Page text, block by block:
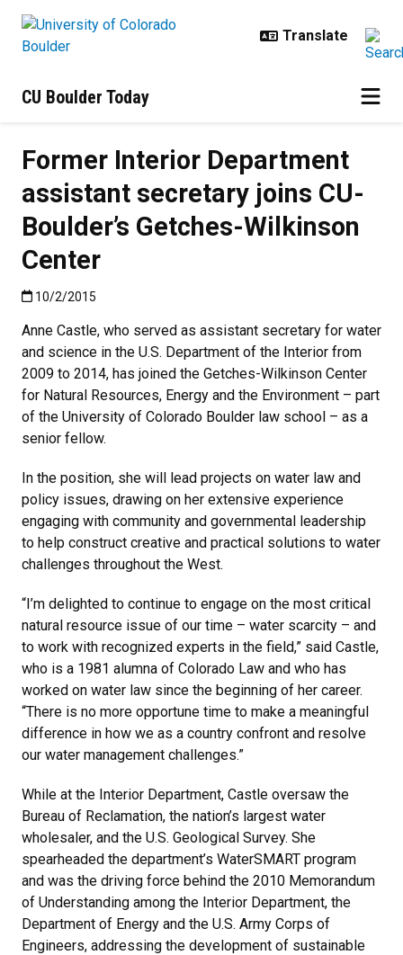
CU Boulder Today
Former Interior Department
assistant secretary joins CU-
Boulder’s Getches-Wilkinson
Center
Published:10/2/2015
10/2/2015
Anne Castle, who served as assistant secretary for water
and science in the U.S. Department of the Interior from
2009 to 2014, has joined the Getches-Wilkinson Center
for Natural Resources, Energy and the Environment – part
of the University of Colorado Boulder law school – as a
senior fellow.
In the position, she will lead projects on water law and
policy issues, drawing on her extensive experience
engaging with community and governmental leadership
to help construct creative and practical solutions to water
challenges throughout the West.
“I’m delighted to continue to engage on the most critical
natural resource issue of our time – water scarcity – and
to work with recognized experts in the field,” said Castle,
who is a 1981 alumna of Colorado Law and who has
worked on water law since the beginning of her career.
“There is no more opportune time to make a meaningful
difference in how we as a country confront and resolve
our water management challenges.”
While at the Interior Department, Castle oversaw the
Bureau of Reclamation, the nation’s largest water
wholesaler, and the U.S. Geological Survey. She
spearheaded the department’s WaterSMART program
and was the driving force behind the 2010 Memorandum
of Understanding among the Interior Department, the
Department of Energy and the U.S. Army Corps of
Engineers, addressing the development of sustainable